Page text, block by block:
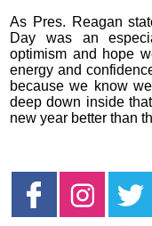
As Pres. Reagan
Day was an
optimism and hope
energy and
because we know
deep down inside
new year better than